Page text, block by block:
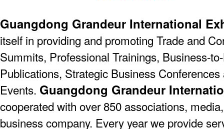
Guangdong Grandeur International
itself in providing and promoting Trade and
Summits, Professional Trainings, Business-
Publications, Strategic Business
Events. Guangdong Grandeur
cooperated with over 850 associations,
business company. Every year we provide